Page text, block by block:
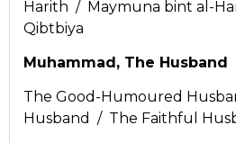
Harith / Maymuna bint al-
Qibtbiya
Muhammad, The Husband
The Good-Humoured
Husband / The Faithful